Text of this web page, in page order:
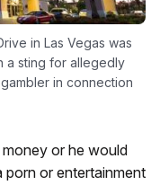
in Las Vegas was
a sting for allegedly
in connection
money or he would
or entertainment